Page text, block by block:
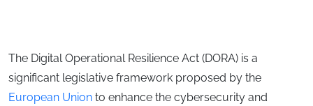
The Digital Operational Resilience Act (DORA) is a
significant legislative framework proposed by the
European Union to enhance the cybersecurity and